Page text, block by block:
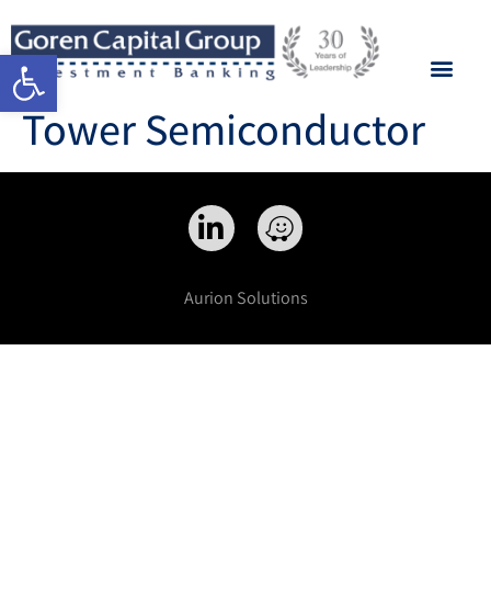
Open toolbar
Tower Semiconductor
Aurion Solutions